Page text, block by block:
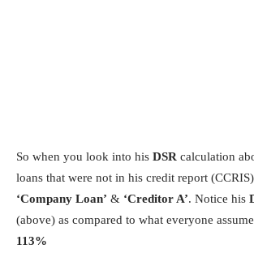
So when you look into his DSR calculation
loans that were not in his credit report
‘Company Loan’ & ‘Creditor A’. Notice his
(above) as compared to what everyone
113%